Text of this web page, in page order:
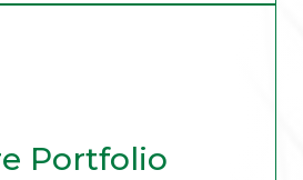
Portfolio